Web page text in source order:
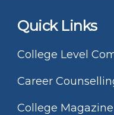
Quick Links
College Level
Career
College Magazine